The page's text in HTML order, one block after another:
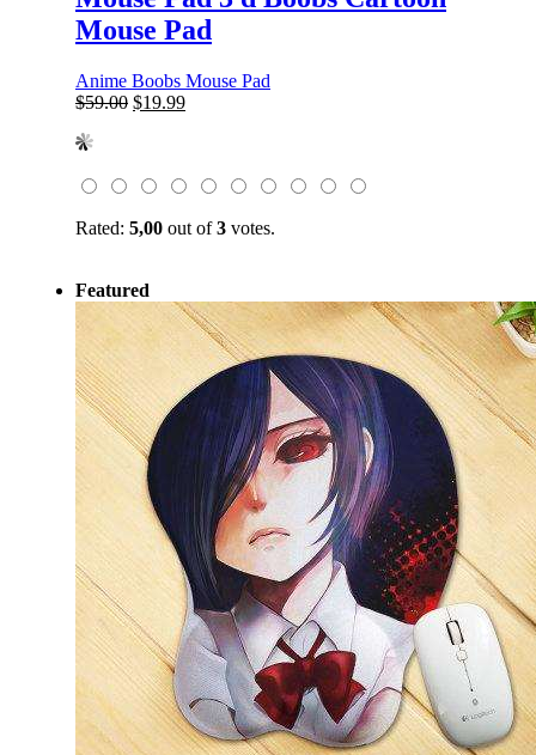
Mouse Pad
Anime Boobs Mouse Pad
$59.00 Original
$19.99Current
Rated: 5,00 out of3 votes.
Featured